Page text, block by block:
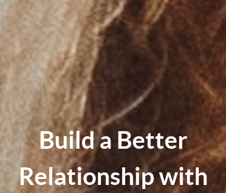
Build a Better
Relationship with